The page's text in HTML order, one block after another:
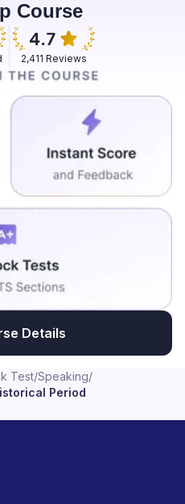
British.
Course
2,411 Reviews
Details
Test/Speaking/
Period